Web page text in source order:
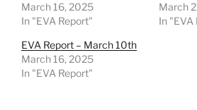
March 16, 2025
In "EVA Report"
March
In "EVA
EVA Report – March 10th
March 16, 2025
In "EVA Report"